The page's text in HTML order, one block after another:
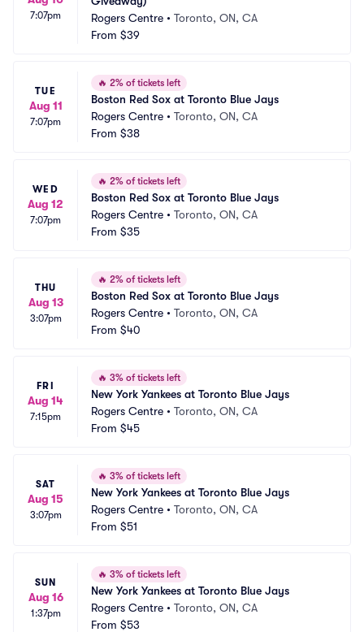
7:07pm
Rogers Centre • Toronto, ON, CA
From $39
TUE
Aug 11
7:07pm
🔥 2% of tickets left
Boston Red Sox at Toronto Blue Jays
Rogers Centre • Toronto, ON, CA
From $38
WED
Aug 12
7:07pm
🔥 2% of tickets left
Boston Red Sox at Toronto Blue Jays
Rogers Centre • Toronto, ON, CA
From $35
THU
Aug 13
3:07pm
🔥 2% of tickets left
Boston Red Sox at Toronto Blue Jays
Rogers Centre • Toronto, ON, CA
From $40
FRI
Aug 14
7:15pm
🔥 3% of tickets left
New York Yankees at Toronto Blue Jays
Rogers Centre • Toronto, ON, CA
From $45
SAT
Aug 15
3:07pm
🔥 3% of tickets left
New York Yankees at Toronto Blue Jays
Rogers Centre • Toronto, ON, CA
From $51
SUN
Aug 16
1:37pm
🔥 3% of tickets left
New York Yankees at Toronto Blue Jays
Rogers Centre • Toronto, ON, CA
From $53